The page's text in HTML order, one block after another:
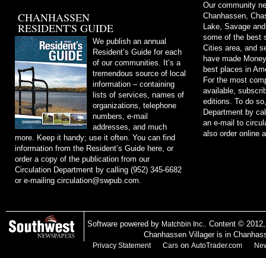
CHANHASSEN
RESIDENT'S GUIDE
We publish an annual
Resident’s Guide for each
of our communities. It’s a
tremendous source of local
information – containing
lists of services, names of
organizations, telephone
numbers, e-mail
addresses, and much
more. Keep it handy; use it often. You can find
information from the Resident’s Guide here, or
order a copy of the publication from our
Circulation Department by calling (952) 345-6682
or e-mailing circulation@swpub.com.
Our community
Chanhassen,
Lake, Savage
some of the best
Cities area, and
have made
best places in
For the most
available,
editions. To do
Department by
an e-mail to
also order online
Software powered by Matchbin Inc.. Content ©
Chanhassen Villager is in
Privacy Statement Cars on AutoTrader.com